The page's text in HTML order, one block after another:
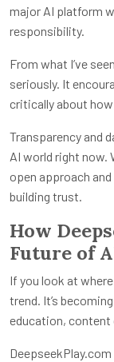
major AI platform
responsibility.
From what I’ve
seriously. It
critically about how
Transparency and
AI world right now.
open approach
building trust.
How
Future of
If you look at
trend. It’s
education, content